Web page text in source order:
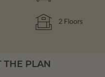
2 Floors
THE PLAN